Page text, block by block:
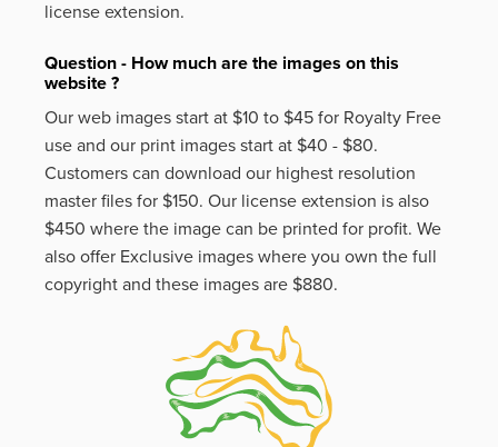
license extension.
Question - How much are the images on this
website ?
Our web images start at $10 to $45 for Royalty Free
use and our print images start at $40 - $80.
Customers can download our highest resolution
master files for $150. Our license extension is also
$450 where the image can be printed for profit. We
also offer Exclusive images where you own the full
copyright and these images are $880.